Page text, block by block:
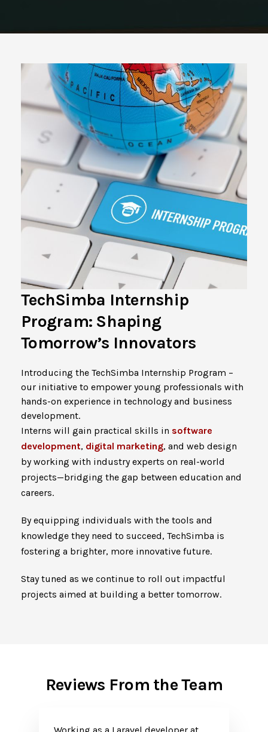
TechSimba Internship
Program: Shaping
Tomorrow’s Innovators
Introducing the TechSimba Internship Program –
our initiative to empower young professionals with
hands-on experience in technology and business
development.
Interns will gain practical skills in software
development, digital marketing, and web design
by working with industry experts on real-world
projects—bridging the gap between education and
careers.
By equipping individuals with the tools and
knowledge they need to succeed, TechSimba is
fostering a brighter, more innovative future.
Stay tuned as we continue to roll out impactful
projects aimed at building a better tomorrow.
Reviews From the Team